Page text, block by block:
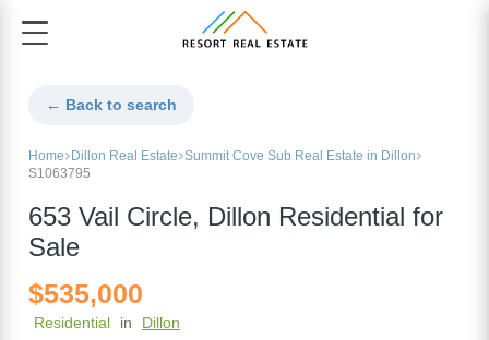
← Back to search
Home Dillon Real Estate Summit Cove Sub Real Estate in Dillon
S1063795
653 Vail Circle, Dillon Residential for
Sale
$535,000
Residential in Dillon